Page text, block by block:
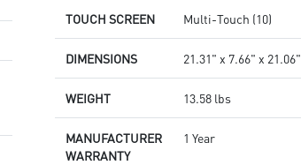
TOUCH SCREEN Multi-Touch (10)
DIMENSIONS 21.31" x 7.66" x 21.06"
WEIGHT 13.58 lbs
MANUFACTURER
WARRANTY
1 Year